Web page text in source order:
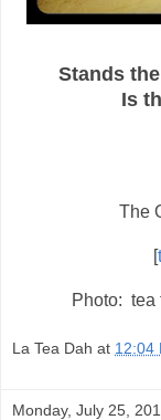
Stands
Is
The
[
Photo: tea
La Tea Dah at 12:04
Monday, July 25,